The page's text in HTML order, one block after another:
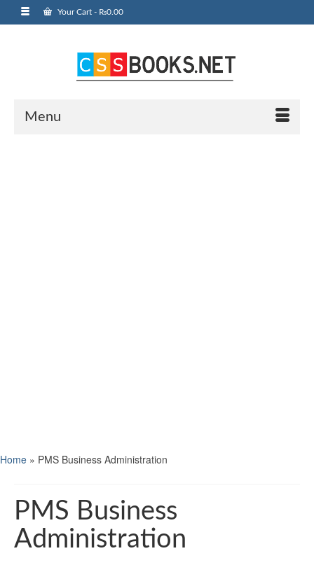
Your Cart - ₨0.00
Menu
Home » PMS Business Administration
PMS Business
Administration